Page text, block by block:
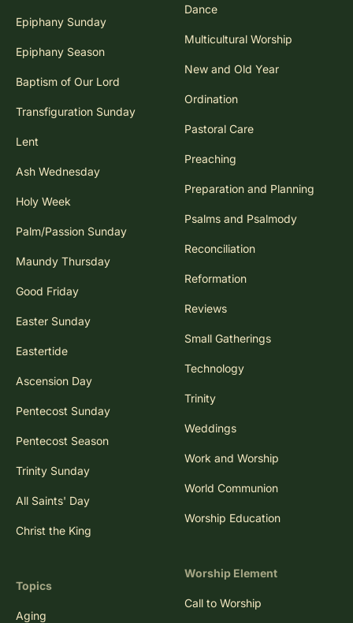
Epiphany Sunday
Epiphany Season
Baptism of Our Lord
Transfiguration Sunday
Lent
Ash Wednesday
Holy Week
Palm/Passion Sunday
Maundy Thursday
Good Friday
Easter Sunday
Eastertide
Ascension Day
Pentecost Sunday
Pentecost Season
Trinity Sunday
All Saints' Day
Christ the King
Topics
Aging
Dance
Multicultural Worship
New and Old Year
Ordination
Pastoral Care
Preaching
Preparation and Planning
Psalms and Psalmody
Reconciliation
Reformation
Reviews
Small Gatherings
Technology
Trinity
Weddings
Work and Worship
World Communion
Worship Education
Worship Element
Call to Worship